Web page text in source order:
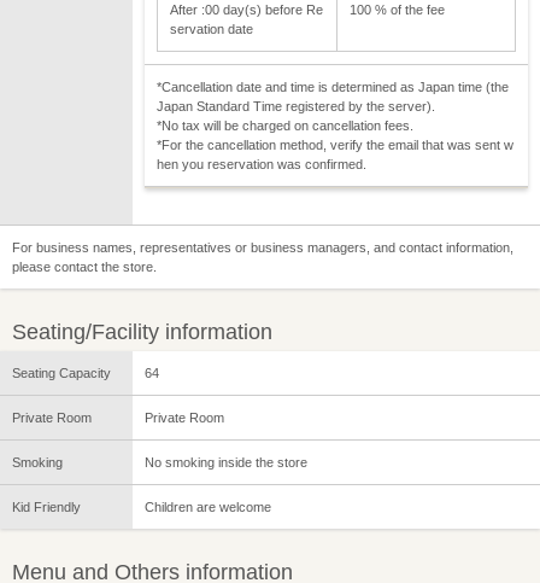
After :00 day(s) before Re
servation date
100 % of the fee
*Cancellation date and time is determined as Japan time (the
Japan Standard Time registered by the server).
*No tax will be charged on cancellation fees.
*For the cancellation method, verify the email that was sent w
hen you reservation was confirmed.
For business names, representatives or business managers, and contact information,
please contact the store.
Seating/Facility information
Seating Capacity 64
Private Room Private Room
Smoking No smoking inside the store
Kid Friendly Children are welcome
Menu and Others information